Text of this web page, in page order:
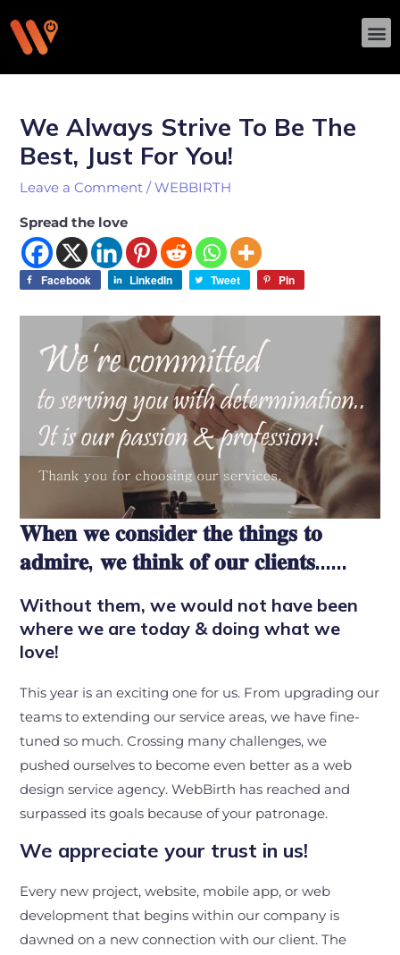
to
content
We Always Strive To Be The
Best, Just For You!
Leave a Comment /WEBBIRTH
Spread the love
Facebook LinkedIn Tweet Pin
𝐖𝐡𝐞𝐧 𝐰𝐞 𝐜𝐨𝐧𝐬𝐢𝐝𝐞𝐫 𝐭𝐡𝐞 𝐭𝐡𝐢𝐧𝐠𝐬 𝐭𝐨
𝐚𝐝𝐦𝐢𝐫𝐞, 𝐰𝐞 𝐭𝐡𝐢𝐧𝐤 𝐨𝐟 𝐨𝐮𝐫 𝐜𝐥𝐢𝐞𝐧𝐭𝐬……
Without them, we would not have been
where we are today & doing what we
love!
This year is an exciting one for us. From upgrading our
teams to extending our service areas, we have fine-
tuned so much. Crossing many challenges, we
pushed ourselves to become even better as a web
design service agency. WebBirth has reached and
surpassed its goals because of your patronage.
We appreciate your trust in us!
Every new project, website, mobile app, or web
development that begins within our company is
dawned on a new connection with our client. The